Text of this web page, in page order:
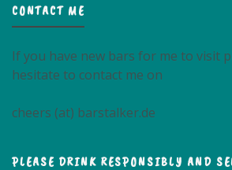
CONTACT ME
If you have new bars for me to visit
hesitate to contact me on
cheers (at) barstalker.de
PLEASE DRINK RESPONSIBLY AND